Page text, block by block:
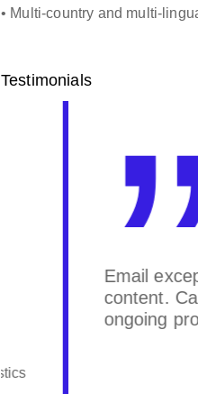
• Multi-country and multi-
Testimonials
Email exceptions
content. Calsoft is
ongoing projects